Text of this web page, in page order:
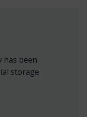
has been
storage